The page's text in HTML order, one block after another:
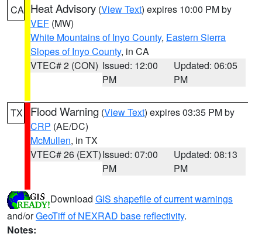
CA Heat Advisory (View Text) expires 10:00 PM by
VEF (MW)
White Mountains of Inyo County, Eastern Sierra
Slopes of Inyo County, in CA
VTEC# 2 (CON) Issued: 12:00
PM
Updated: 06:05
PM
TX Flood Warning (View Text) expires 03:35 PM by
CRP (AE/DC)
McMullen, in TX
VTEC# 26 (EXT)Issued: 07:00
PM
Updated: 08:13
PM
Download GIS shapefile of current warnings
and/orGeoTiff of NEXRAD base reflectivity.
Notes: